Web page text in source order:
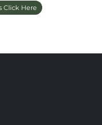
Click Here